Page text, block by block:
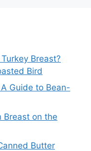
Breast?
Bird
Guide to Bean-
Breast on the
Butter